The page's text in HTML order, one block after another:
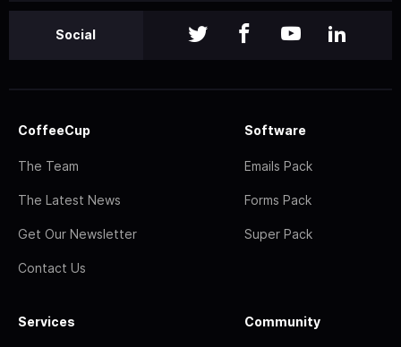
Social
CoffeeCup
The Team
The Latest News
Get Our Newsletter
Contact Us
Software
Emails Pack
Forms Pack
Super Pack
Services Community